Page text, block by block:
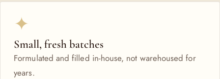
✦
Small, fresh batches
Formulated and filled in-house, not warehoused for
years.